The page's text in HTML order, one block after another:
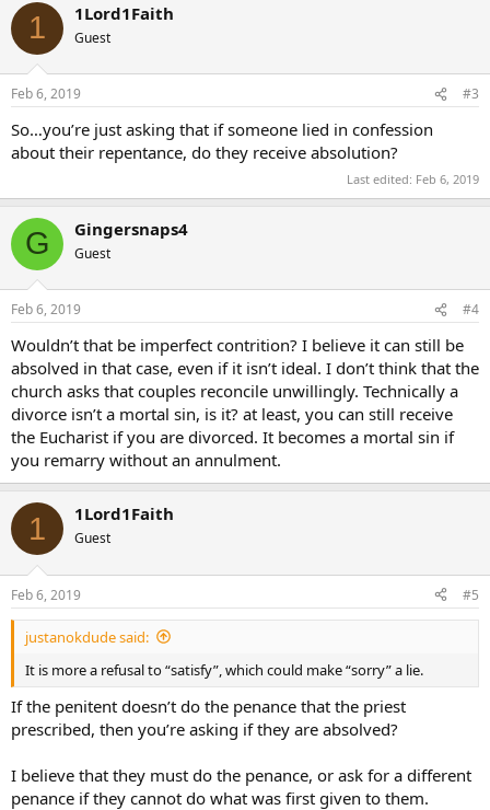
c
i
s
1 1Lord1Faith
Guest
Feb 6, 2019 #3
So…you’re just asking that if someone lied in confession
about their repentance, do they receive absolution?
Last edited: Feb 6, 2019
G Gingersnaps4
Guest
Feb 6, 2019 #4
Wouldn’t that be imperfect contrition? I believe it can still be
absolved in that case, even if it isn’t ideal. I don’t think that the
church asks that couples reconcile unwillingly. Technically a
divorce isn’t a mortal sin, is it? at least, you can still receive
the Eucharist if you are divorced. It becomes a mortal sin if
you remarry without an annulment.
1 1Lord1Faith
Guest
Feb 6, 2019 #5
justanokdude said:
It is more a refusal to “satisfy”, which could make “sorry” a lie.
If the penitent doesn’t do the penance that the priest
prescribed, then you’re asking if they are absolved?
I believe that they must do the penance, or ask for a different
penance if they cannot do what was first given to them.